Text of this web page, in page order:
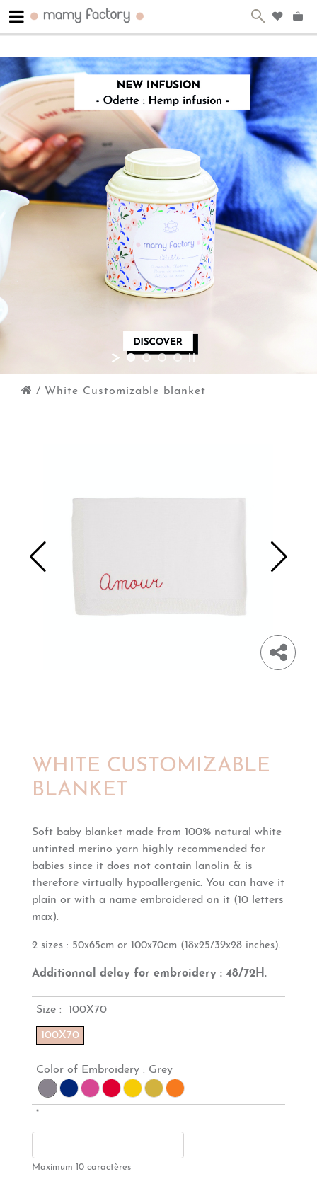
/ White Customizable blanket
WHITE CUSTOMIZABLE
BLANKET
Soft baby blanket made from 100% natural white
untinted merino yarn highly recommended for
babies since it does not contain lanolin & is
therefore virtually hypoallergenic. You can have it
plain or with a name embroidered on it (10 letters
max).
2 sizes : 50x65cm or 100x70cm (18x25/39x28 inches).
Additionnal delay for embroidery : 48/72H.
Size : 100X70
100X70
Color of Embroidery : Grey
*
Maximum 10 caractères